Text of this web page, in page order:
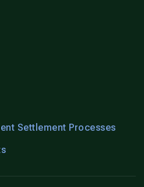
Settlement Processes